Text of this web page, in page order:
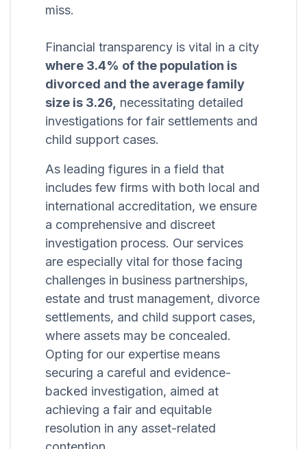
miss.
Financial transparency is vital in a city
where 3.4% of the population is
divorced and the average family
size is 3.26, necessitating detailed
investigations for fair settlements and
child support cases.
As leading figures in a field that
includes few firms with both local and
international accreditation, we ensure
a comprehensive and discreet
investigation process. Our services
are especially vital for those facing
challenges in business partnerships,
estate and trust management, divorce
settlements, and child support cases,
where assets may be concealed.
Opting for our expertise means
securing a careful and evidence-
backed investigation, aimed at
achieving a fair and equitable
resolution in any asset-related